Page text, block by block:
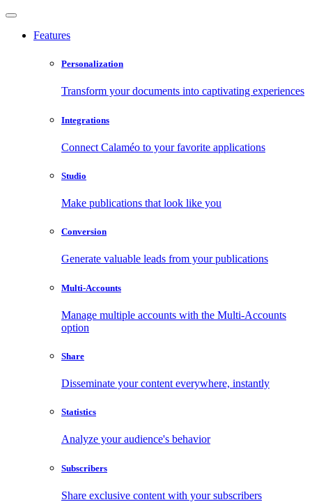
Features
Personalization
Transform your documents into captivating experiences
Integrations
Connect Calaméo to your favorite applications
Studio
Make publications that look like you
Conversion
Generate valuable leads from your publications
Multi-Accounts
Manage multiple accounts with the Multi-Accounts
option
Share
Disseminate your content everywhere, instantly
Statistics
Analyze your audience's behavior
Subscribers
Share exclusive content with your subscribers